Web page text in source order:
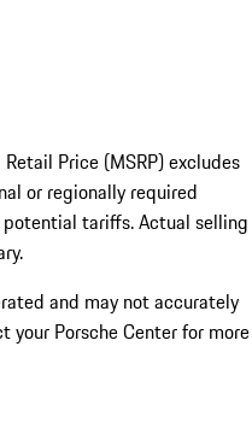
Price (MSRP) excludes
or regionally required
tariffs. Actual selling
and may not accurately
your Porsche Center for more